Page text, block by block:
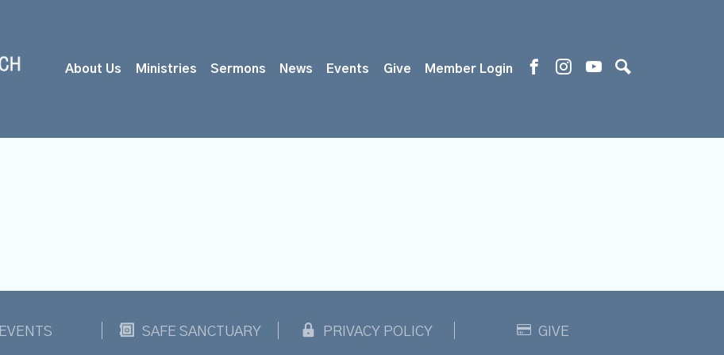
About Us Ministries Sermons News Events Give Member Login
EVENTS SAFE SANCTUARY PRIVACY POLICY GIVE